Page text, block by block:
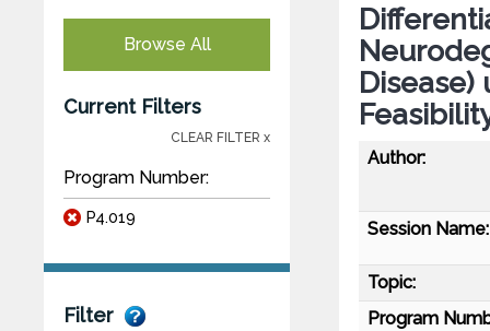
Browse All
Current Filters
CLEAR FILTER x
Program Number:
P4.019
Filter
Disease)
Author:
Session Name:
Topic:
Program